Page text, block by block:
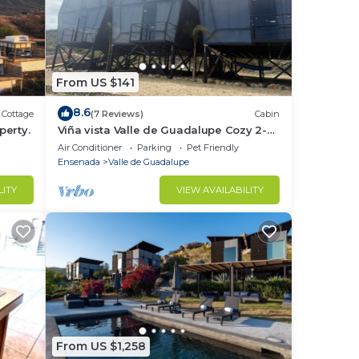
Cottage
From US $141
8.6(7 Reviews) Cabin
Viña vista Valle de Guadalupe Cozy 2-
bedroom cabin.
Air Conditioner Parking
Pet Friendly
Ensenada
Valle de Guadalupe
VIEW AVAILABILITY
From US $1,258